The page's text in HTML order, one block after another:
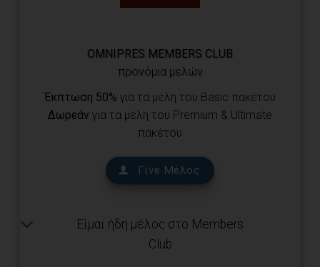
OMNIPRES MEMBERS CLUB
προνόμια μελών
Έκπτωση 50% για τα μέλη του Basic πακέτου
Δωρεάν για τα μέλη του Premium & Ultimate
πακέτου
Γίνε Μέλος
Είμαι ήδη μέλος στο Members
Club